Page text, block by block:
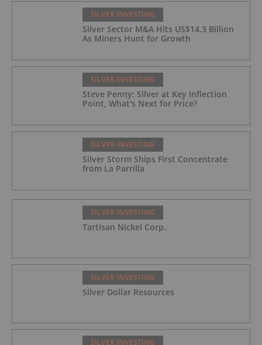
SILVER INVESTING
Silver Sector M&A Hits US$14.3 Billion
As Miners Hunt for Growth
SILVER INVESTING
Steve Penny: Silver at Key Inflection
Point, What's Next for Price?
SILVER INVESTING
Silver Storm Ships First Concentrate
from La Parrilla
SILVER INVESTING
Tartisan Nickel Corp.
SILVER INVESTING
Silver Dollar Resources
SILVER INVESTING